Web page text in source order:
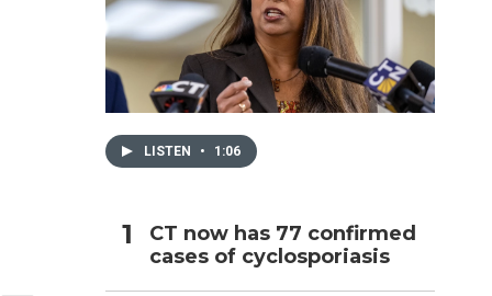
LISTEN • 1:06
CT now has 77 confirmed
cases of cyclosporiasis